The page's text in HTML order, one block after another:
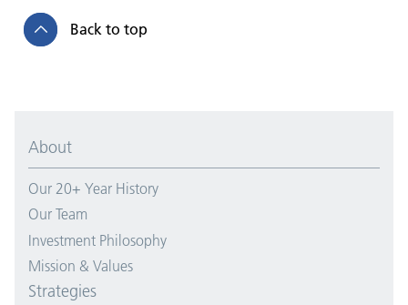
Back to top
About
Our 20+ Year History
Our Team
Investment Philosophy
Mission & Values
Strategies